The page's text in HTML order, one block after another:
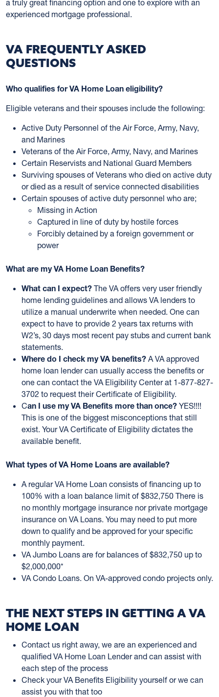
a truly great financing option and one to explore with an
experienced mortgage professional.
VA FREQUENTLY ASKED
QUESTIONS
Who qualifies for VA Home Loan eligibility?
Eligible veterans and their spouses include the following:
Active Duty Personnel of the Air Force, Army, Navy,
and Marines
Veterans of the Air Force, Army, Navy, and Marines
Certain Reservists and National Guard Members
Surviving spouses of Veterans who died on active duty
or died as a result of service connected disabilities
Certain spouses of active duty personnel who are;
Missing in Action
Captured in line of duty by hostile forces
Forcibly detained by a foreign government or
power
What are my VA Home Loan Benefits?
What can I expect? The VA offers very user friendly
home lending guidelines and allows VA lenders to
utilize a manual underwrite when needed. One can
expect to have to provide 2 years tax returns with
W2’s, 30 days most recent pay stubs and current bank
statements.
Where do I check my VA benefits? A VA approved
home loan lender can usually access the benefits or
one can contact the VA Eligibility Center at 1-877-827-
3702 to request their Certificate of Eligibility.
Can I use my VA Benefits more than once? YES!!!!
This is one of the biggest misconceptions that still
exist. Your VA Certificate of Eligibility dictates the
available benefit.
What types of VA Home Loans are available?
A regular VA Home Loan consists of financing up to
100% with a loan balance limit of $832,750 There is
no monthly mortgage insurance nor private mortgage
insurance on VA Loans. You may need to put more
down to qualify and be approved for your specific
monthly payment.
VA Jumbo Loans are for balances of $832,750 up to
$2,000,000*
VA Condo Loans. On VA-approved condo projects only.
THE NEXT STEPS IN GETTING A VA
HOME LOAN
Contact us right away, we are an experienced and
qualified VA Home Loan Lender and can assist with
each step of the process
Check your VA Benefits Eligibility yourself or we can
assist you with that too